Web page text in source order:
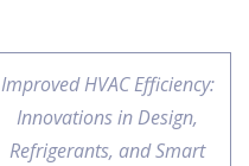
Next
post:
Improved HVAC Efficiency:
Innovations in Design,
Refrigerants, and Smart